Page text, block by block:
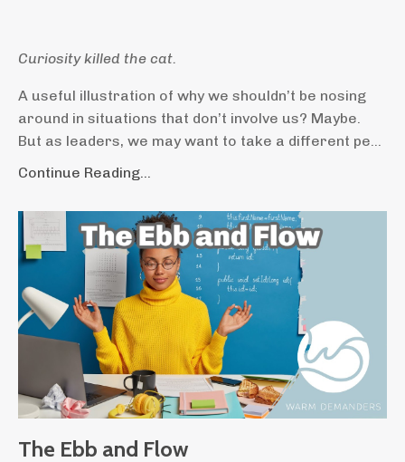
Curiosity killed the cat.
A useful illustration of why we shouldn’t be nosing
around in situations that don’t involve us? Maybe.
But as leaders, we may want to take a different pe
Continue Reading...
The Ebb and Flow